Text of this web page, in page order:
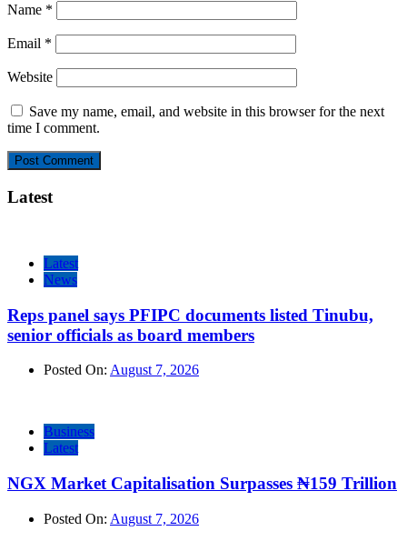
Name *
Email *
Website
Save my name, email, and website in this browser for the next
time I comment.
Latest
Latest
News
Reps panel says PFIPC documents listed Tinubu,
senior officials as board members
Posted On: August 7, 2026
Business
Latest
NGX Market Capitalisation Surpasses ₦159 Trillion
Posted On: August 7, 2026